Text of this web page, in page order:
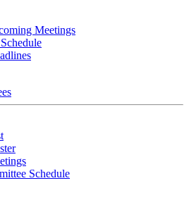
Meetings
Schedule